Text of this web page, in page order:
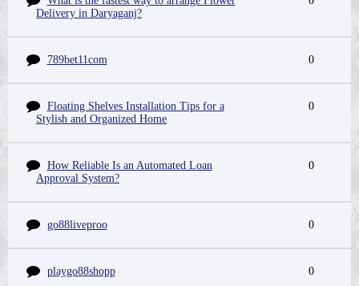
Delivery in Daryaganj?
789bet11com 0
Floating Shelves Installation Tips for a
Stylish and Organized Home
0
How Reliable Is an Automated Loan
Approval System?
0
go88liveproo 0
playgo88shopp 0